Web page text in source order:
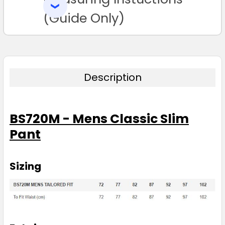
TO CART(Guide Only)
Description
BS720M - Mens Classic Slim
Pant
Sizing